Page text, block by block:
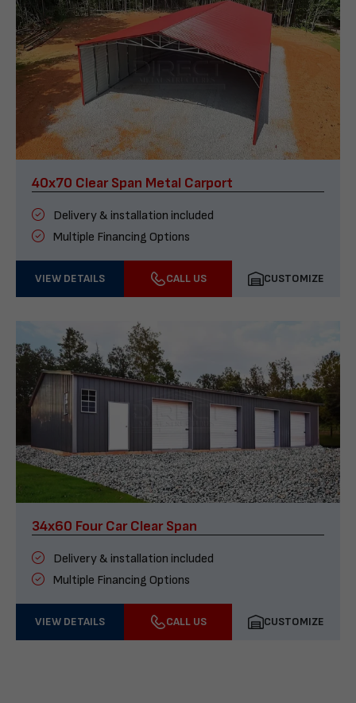
40x70 Clear Span Metal Carport
Delivery & installation included
Multiple Financing Options
VIEW DETAILS CALL US CUSTOMIZE
34x60 Four Car Clear Span
Delivery & installation included
Multiple Financing Options
VIEW DETAILS CALL US CUSTOMIZE